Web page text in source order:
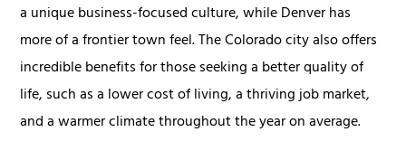
a unique business-focused culture, while Denver has
more of a frontier town feel. The Colorado city also offers
incredible benefits for those seeking a better quality of
life, such as a lower cost of living, a thriving job market,
and a warmer climate throughout the year on average.